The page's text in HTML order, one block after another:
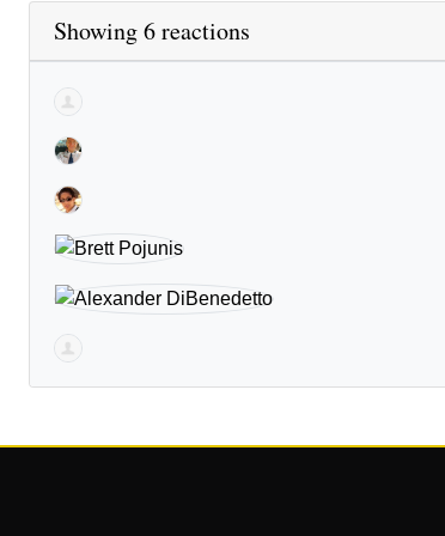
Showing 6 reactions